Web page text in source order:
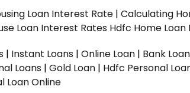
Loan Interest Rate | Calculating
Loan Interest Rates Hdfc Home
| Instant Loans | Online Loan | Bank Loan
Loans | Gold Loan | Hdfc Personal
Loan Online